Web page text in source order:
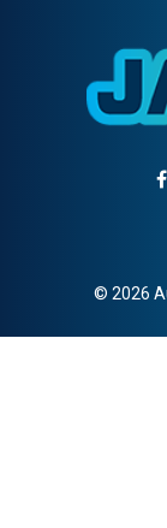
© 2026